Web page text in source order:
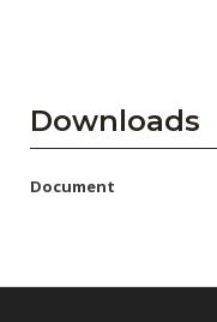
Downloads
Document